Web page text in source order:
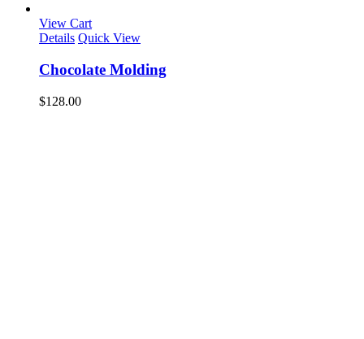
View Cart
Details Quick View
Chocolate Molding
$128.00